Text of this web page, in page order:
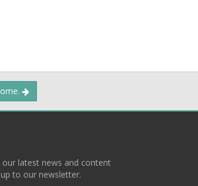
latest news and content
to our newsletter.